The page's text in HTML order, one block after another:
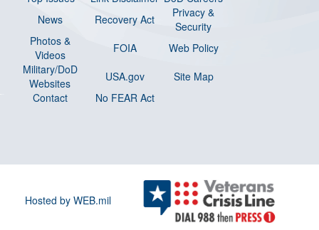
News
Recovery Act
Privacy &
Security
Photos &
Videos
FOIA
Web Policy
Military/DoD
Websites
USA.gov
Site Map
Contact
No FEAR Act
Hosted by WEB.mil